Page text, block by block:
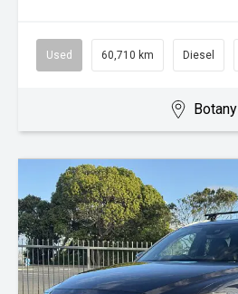
Used 60,710 km Diesel
Botany